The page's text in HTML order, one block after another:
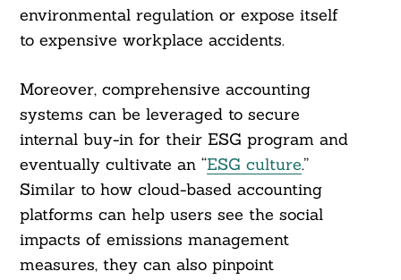
environmental regulation or expose itself
to expensive workplace accidents.
Moreover, comprehensive accounting
systems can be leveraged to secure
internal buy-in for their ESG program and
eventually cultivate an “ESG culture.”
Similar to how cloud-based accounting
platforms can help users see the social
impacts of emissions management
measures, they can also pinpoint